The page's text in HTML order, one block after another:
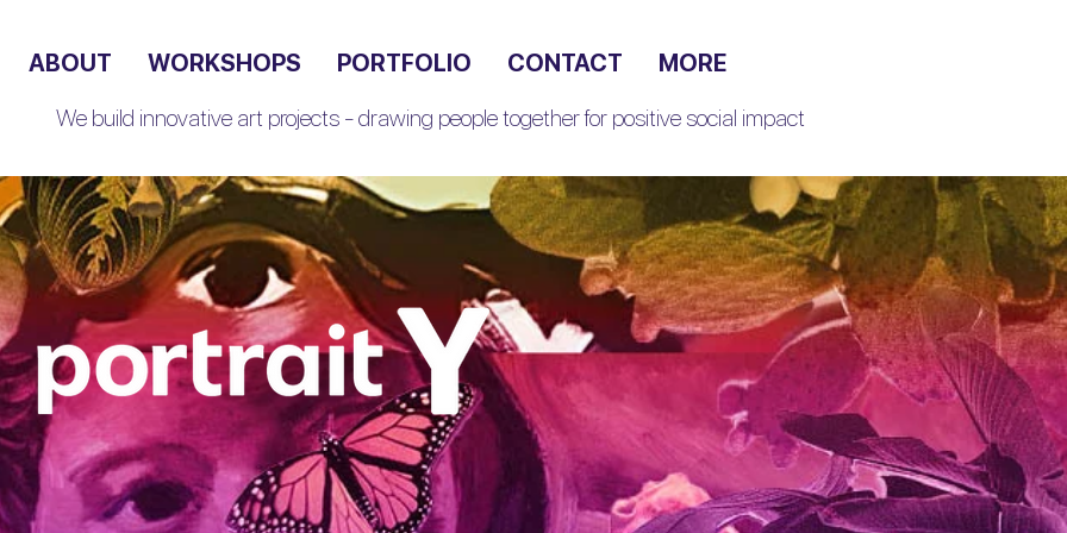
ABOUT WORKSHOPS PORTFOLIO CONTACT
MORE
We build innovative art projects - drawing people together for positive social impact